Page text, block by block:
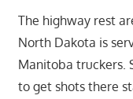
The highway rest
North Dakota is
Manitoba truckers.
to get shots there